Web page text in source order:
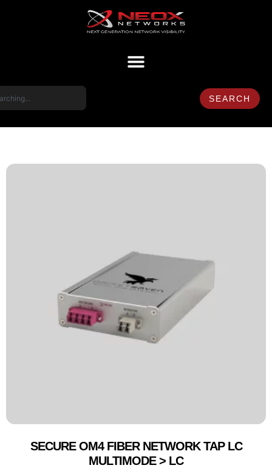
SEARCH
SECURE OM4 FIBER NETWORK TAP LC
MULTIMODE > LC